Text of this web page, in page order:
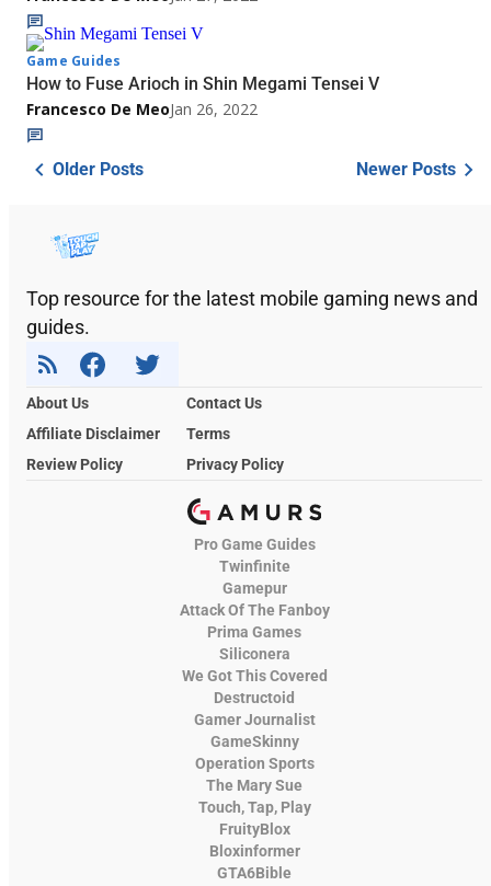
Game Guides
How to Fuse Arioch in Shin Megami Tensei V
Francesco De MeoJan 26, 2022
Older Posts Newer Posts
Top resource for the latest mobile gaming news and
guides.
About Us
Contact Us
Affiliate Disclaimer
Terms
Review Policy
Privacy Policy
Pro Game Guides
Twinfinite
Gamepur
Attack Of The Fanboy
Prima Games
Siliconera
We Got This Covered
Destructoid
Gamer Journalist
GameSkinny
Operation Sports
The Mary Sue
Touch, Tap, Play
FruityBlox
Bloxinformer
GTA6Bible